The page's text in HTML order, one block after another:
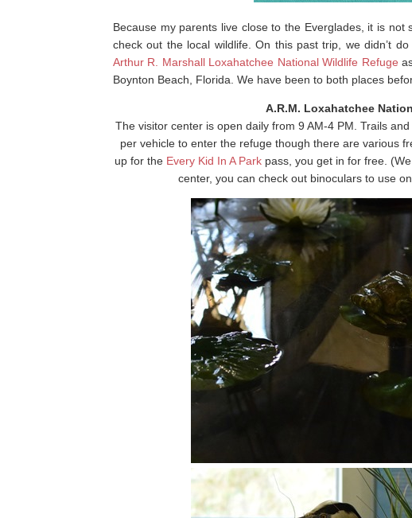
Because my parents live close to the Everglades, it is
check out the local wildlife. On this past trip, we didn’t
Arthur R. Marshall Loxahatchee National Wildlife Refuge
Boynton Beach, Florida. We have been to both places
A.R.M. Loxahatchee
The visitor center is open daily from 9 AM-4 PM. Trails
per vehicle to enter the refuge though there are various
up for the Every Kid In A Park pass, you get in for free.
center, you can check out binoculars to use